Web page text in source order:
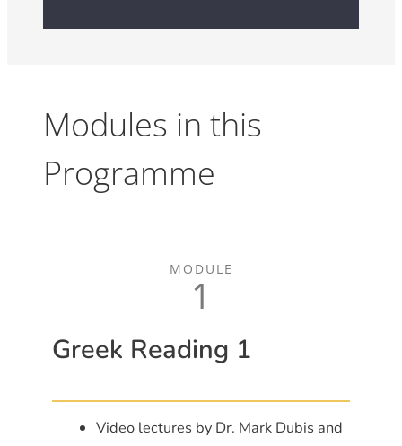
Modules in this
Programme
MODULE
1
Greek Reading 1
Video lectures by Dr. Mark Dubis and